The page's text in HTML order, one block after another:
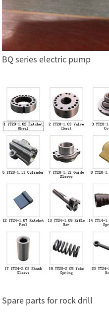
BQ series electric pump
Spare parts for rock drill